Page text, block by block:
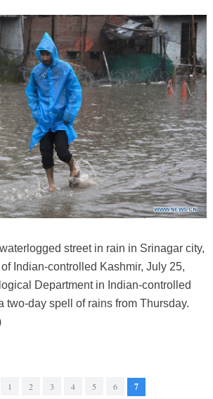
street in rain in Srinagar city,
Indian-controlled Kashmir, July 25,
Department in Indian-controlled
two-day spell of rains from Thursday.
1 2 3 4 5 6 7